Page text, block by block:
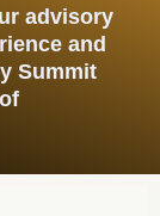
advisory
and
Summit